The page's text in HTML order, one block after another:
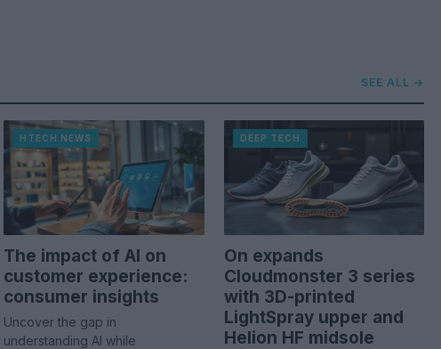
SEE ALL →
HTECH NEWS
The impact of AI on
customer experience:
consumer insights
Uncover the gap in
understanding AI while
DEEP TECH
On expands
Cloudmonster 3 series
with 3D-printed
LightSpray upper and
Helion HF midsole